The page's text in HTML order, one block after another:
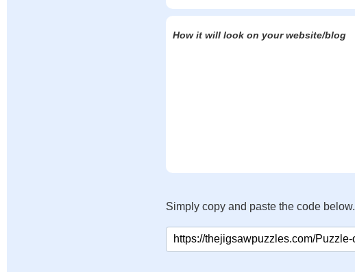
How it will look on your website/blog
Simply copy and paste the code below.